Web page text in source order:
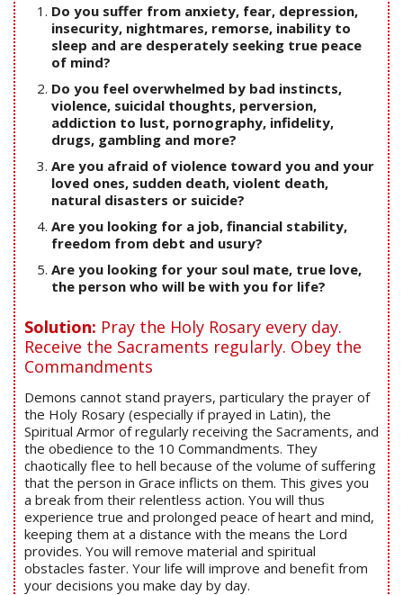
Do you suffer from anxiety, fear, depression,
insecurity, nightmares, remorse, inability to
sleep and are desperately seeking true peace
of mind?
Do you feel overwhelmed by bad instincts,
violence, suicidal thoughts, perversion,
addiction to lust, pornography, infidelity,
drugs, gambling and more?
Are you afraid of violence toward you and your
loved ones, sudden death, violent death,
natural disasters or suicide?
Are you looking for a job, financial stability,
freedom from debt and usury?
Are you looking for your soul mate, true love,
the person who will be with you for life?
Solution: Pray the Holy Rosary every day.
Receive the Sacraments regularly. Obey the
Commandments
Demons cannot stand prayers, particulary the prayer of
the Holy Rosary (especially if prayed in Latin), the
Spiritual Armor of regularly receiving the Sacraments, and
the obedience to the 10 Commandments. They
chaotically flee to hell because of the volume of suffering
that the person in Grace inflicts on them. This gives you
a break from their relentless action. You will thus
experience true and prolonged peace of heart and mind,
keeping them at a distance with the means the Lord
provides. You will remove material and spiritual
obstacles faster. Your life will improve and benefit from
your decisions you make day by day.